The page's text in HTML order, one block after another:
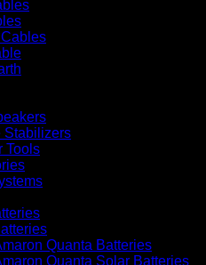
Stabilizers
Tools
Quanta Batteries
Quanta Solar Batteries